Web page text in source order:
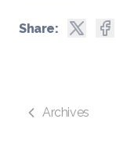
Share:
Archives